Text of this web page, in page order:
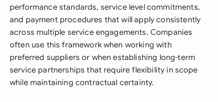
performance standards, service level commitments,
and payment procedures that will apply consistently
across multiple service engagements. Companies
often use this framework when working with
preferred suppliers or when establishing long-term
service partnerships that require flexibility in scope
while maintaining contractual certainty.